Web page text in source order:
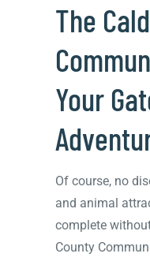
The
Your
Of course, no
and animal
complete
County